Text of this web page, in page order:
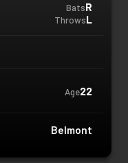
BatsR
ThrowsL
Age22
Belmont